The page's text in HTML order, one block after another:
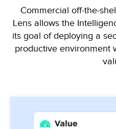
Commercial off-the-
Lens allows the
its goal of deploying a
productive environment